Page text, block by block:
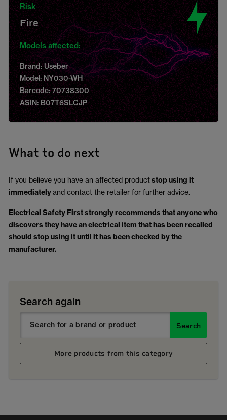
Risk
Fire
Models affected:
Brand: Useber
Model: NY030-WH
Barcode: 70738300
ASIN: B07T6SLCJP
What to do next
If you believe you have an affected productstop using it
immediatelyand contact the retailer for further advice.
Electrical Safety First strongly recommends that anyone who
discovers they have an electrical item that has been recalled
should stop using it until it has been checked by the
manufacturer.
Search again
Search
More products from this category